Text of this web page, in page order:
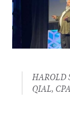
HAROLD
QIAL, CPA